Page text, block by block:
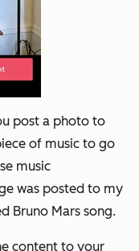
post a photo to
of music to go
music
was posted to my
Bruno Mars song.
content to your